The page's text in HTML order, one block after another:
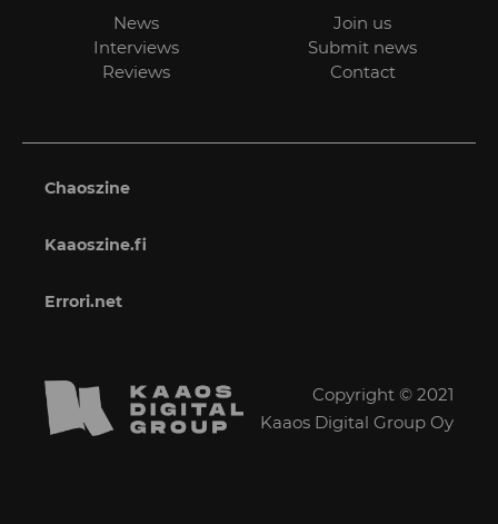
News
Interviews
Reviews
Join us
Submit news
Contact
Chaoszine
Kaaoszine.fi
Errori.net
Copyright © 2021
Kaaos Digital Group Oy